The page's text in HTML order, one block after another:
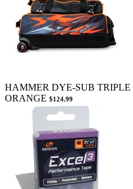
HAMMER DYE-SUB TRIPLE
ORANGE $124.99